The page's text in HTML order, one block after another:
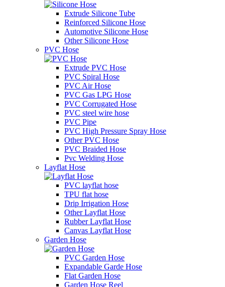
Extrude Silicone Tube
Reinforced Silicone Hose
Automotive Silicone Hose
Other Silicone Hose
PVC Hose
Extrude PVC Hose
PVC Spiral Hose
PVC Air Hose
PVC Gas LPG Hose
PVC Corrugated Hose
PVC steel wire hose
PVC Pipe
PVC High Pressure Spray Hose
Other PVC Hose
PVC Braided Hose
Pvc Welding Hose
Layflat Hose
PVC layflat hose
TPU flat hose
Drip Irrigation Hose
Other Layflat Hose
Rubber Layflat Hose
Canvas Layflat Hose
Garden Hose
PVC Garden Hose
Expandable Garde Hose
Flat Garden Hose
Garden Hose Reel